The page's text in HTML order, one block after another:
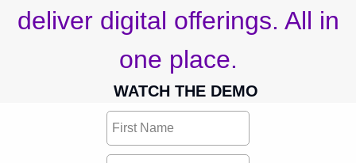
deliver digital offerings. All in
one place.
WATCH THE DEMO